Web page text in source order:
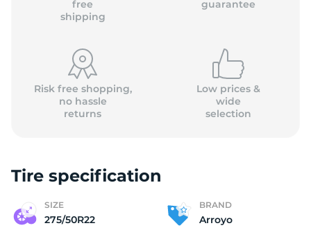
free
shipping
guarantee
Risk free shopping,
no hassle
returns
Low prices &
wide
selection
Tire specification
SIZE
275/50R22
BRAND
Arroyo